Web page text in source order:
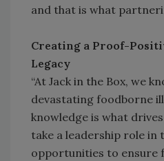
and that is what
Creating a Proof-
Legacy
“At Jack in the Box, we
devastating foodborne
knowledge is what
take a leadership role
opportunities to ensure